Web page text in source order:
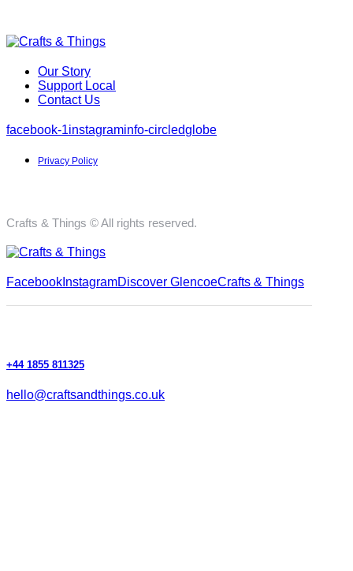
Our Story
Support Local
Contact Us
facebook-1instagraminfo-circledglobe
Privacy Policy
Crafts & Things © All rights reserved.
Facebook InstagramDiscover GlencoeCrafts & Things
+44 1855 811325
hello@craftsandthings.co.uk